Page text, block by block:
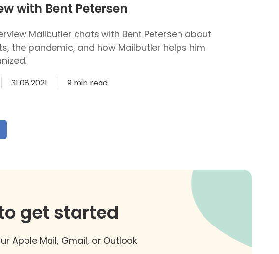
with Bent Petersen
Mailbutler chats with Bent Petersen about
the pandemic, and how Mailbutler helps him
31.08.2021 9 min read
get started
Apple Mail, Gmail, or Outlook